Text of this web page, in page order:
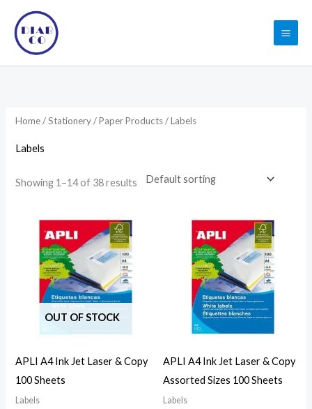
content
Home/Stationery/Paper Products/ Labels
Labels
Showing 1–14 of 38 results
OUT OF STOCK
APLI A4 Ink Jet Laser & Copy
100 Sheets
Labels
APLI A4 Ink Jet Laser & Copy
Assorted Sizes 100 Sheets
Labels